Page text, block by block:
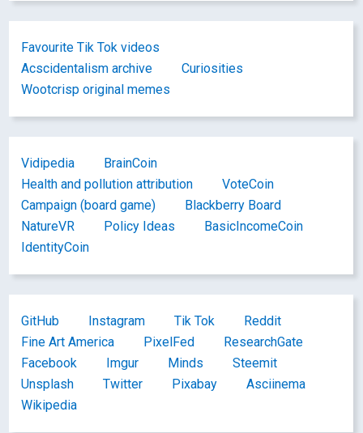
Favourite Tik Tok videos
Acscidentalism archive
Curiosities
Wootcrisp original memes
Vidipedia
BrainCoin
Health and pollution attribution
VoteCoin
Campaign (board game)
Blackberry Board
NatureVR
Policy Ideas
BasicIncomeCoin
IdentityCoin
GitHub Instagram Tik Tok
Reddit
Fine Art America
PixelFed
ResearchGate
Facebook
Imgur Minds
Steemit
Unsplash
Twitter Pixabay
Asciinema
Wikipedia